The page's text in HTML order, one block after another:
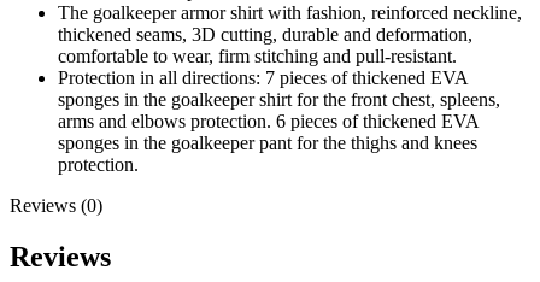
The goalkeeper armor shirt with fashion, reinforced neckline,
thickened seams, 3D cutting, durable and deformation,
comfortable to wear, firm stitching and pull-resistant.
Protection in all directions: 7 pieces of thickened EVA
sponges in the goalkeeper shirt for the front chest, spleens,
arms and elbows protection. 6 pieces of thickened EVA
sponges in the goalkeeper pant for the thighs and knees
protection.
Reviews (0)
Reviews